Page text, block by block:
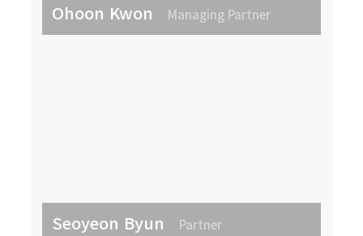
Ohoon Kwon Managing Partner
Seoyeon Byun Partner